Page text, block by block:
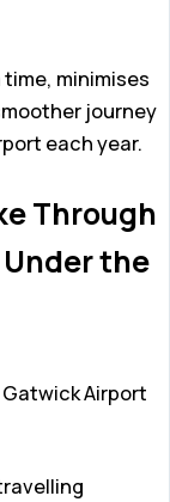
minimises
journey
each year.
Through
the